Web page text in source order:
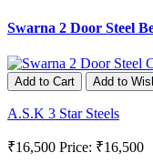
Swarna 2 Door Steel
Add to Cart Add to
A.S.K 3 Star Steels
₹16,500 Price: ₹16,500